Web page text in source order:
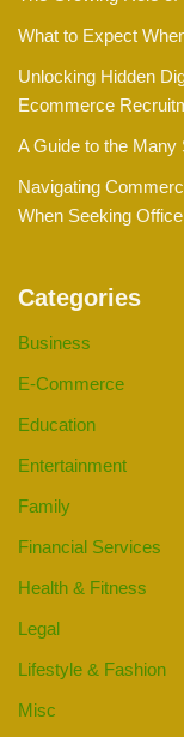
What to Expect
Unlocking Hidden
Ecommerce
A Guide to the
Navigating
When Seeking
Categories
Business
E-Commerce
Education
Entertainment
Family
Financial Services
Health & Fitness
Legal
Lifestyle & Fashion
Misc